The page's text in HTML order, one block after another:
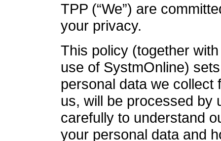
TPP (“We”) are
your privacy.
This policy (together
use of SystmOnline)
personal data we collect
us, will be processed by
carefully to understand
your personal data and